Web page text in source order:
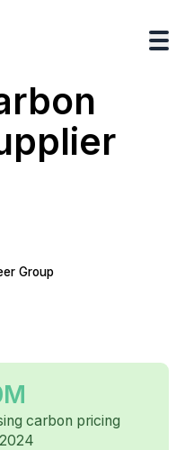
Group
carbon pricing